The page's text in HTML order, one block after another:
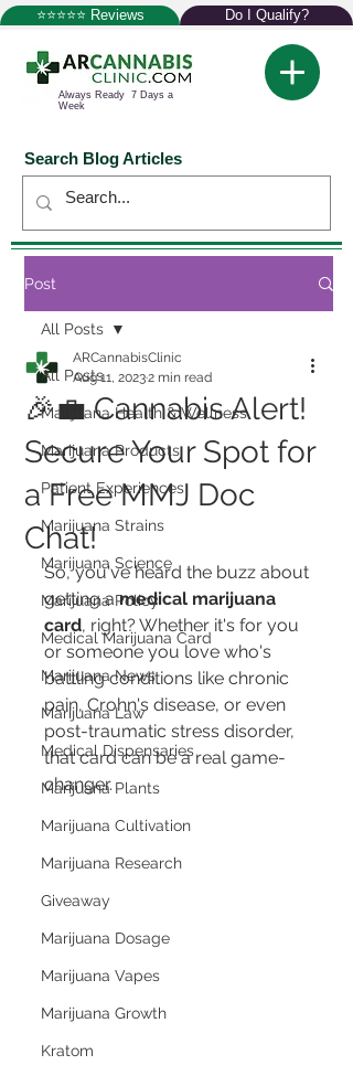
⭐⭐⭐⭐⭐ Reviews Do I Qualify?
Always Ready 7 Days a
Week
Search Blog Articles
Post
All Posts
Marijuana Health & Wellness
Marijuana Products
Patient Experiences
Marijuana Strains
Marijuana Science
Marijuana Policy
Medical Marijuana Card
Marijuana News
Marijuana Law
Medical Dispensaries
Marijuana Plants
Marijuana Cultivation
Marijuana Research
Giveaway
Marijuana Dosage
Marijuana Vapes
Marijuana Growth
Kratom
All Posts
🎉💼 Cannabis Alert!
Secure Your Spot for
a Free MMJ Doc
Chat!
ARCannabisClinic
Aug 11, 20232 min read
So, you've heard the buzz about
getting a medical marijuana
card, right? Whether it's for you
or someone you love who's
battling conditions like chronic
pain, Crohn's disease, or even
post-traumatic stress disorder,
that card can be a real game-
changer.